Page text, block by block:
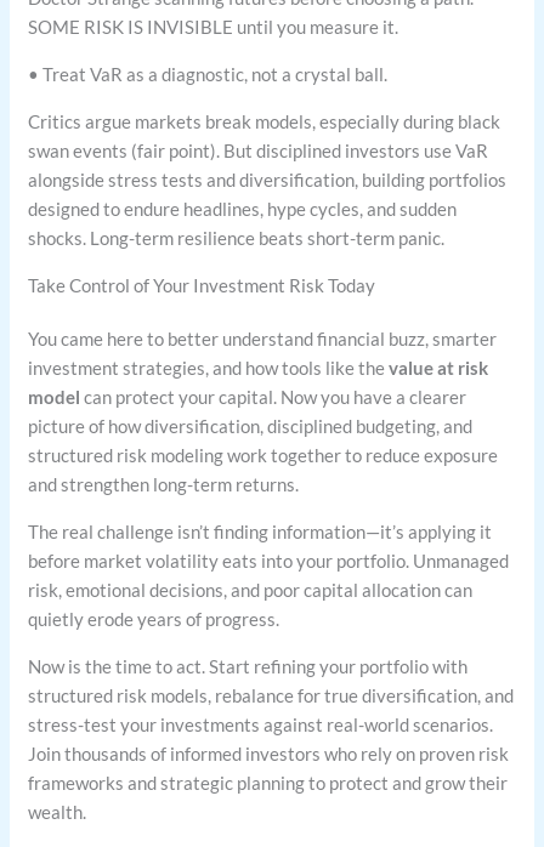
SOME RISK IS INVISIBLE until you measure it.
• Treat VaR as a diagnostic, not a crystal ball.
Critics argue markets break models, especially during black
swan events (fair point). But disciplined investors use VaR
alongside stress tests and diversification, building portfolios
designed to endure headlines, hype cycles, and sudden
shocks. Long-term resilience beats short-term panic.
Take Control of Your Investment Risk Today
You came here to better understand financial buzz, smarter
investment strategies, and how tools like thevalue at risk
model can protect your capital. Now you have a clearer
picture of how diversification, disciplined budgeting, and
structured risk modeling work together to reduce exposure
and strengthen long-term returns.
The real challenge isn’t finding information—it’s applying it
before market volatility eats into your portfolio. Unmanaged
risk, emotional decisions, and poor capital allocation can
quietly erode years of progress.
Now is the time to act. Start refining your portfolio with
structured risk models, rebalance for true diversification, and
stress-test your investments against real-world scenarios.
Join thousands of informed investors who rely on proven risk
frameworks and strategic planning to protect and grow their
wealth.